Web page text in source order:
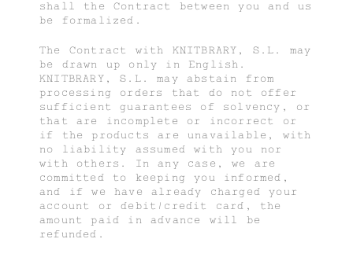
shall the Contract between you and us
be formalized.
The Contract with KNITBRARY, S.L. may
be drawn up only in English.
KNITBRARY, S.L. may abstain from
processing orders that do not offer
sufficient guarantees of solvency, or
that are incomplete or incorrect or
if the products are unavailable, with
no liability assumed with you nor
with others. In any case, we are
committed to keeping you informed,
and if we have already charged your
account or debit/credit card, the
amount paid in advance will be
refunded.